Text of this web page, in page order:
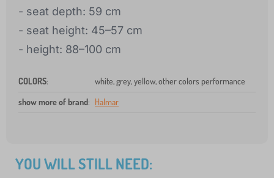
- seat depth: 59 cm
- seat height: 45–57 cm
- height: 88–100 cm
COLORS:
white, grey, yellow, other colors performance
show more of brand: Halmar
YOU WILL STILL NEED: